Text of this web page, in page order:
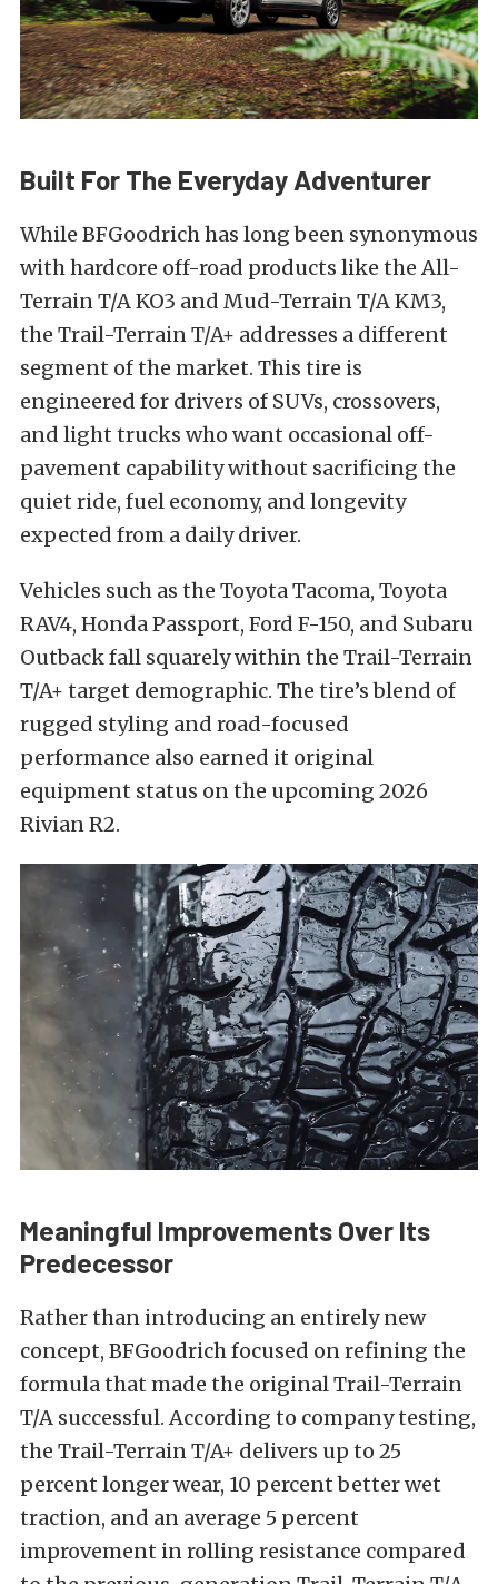
Built For The Everyday Adventurer
While BFGoodrich has long been synonymous
with hardcore off-road products like the All-
Terrain T/A KO3 and Mud-Terrain T/A KM3,
the Trail-Terrain T/A+ addresses a different
segment of the market. This tire is
engineered for drivers of SUVs, crossovers,
and light trucks who want occasional off-
pavement capability without sacrificing the
quiet ride, fuel economy, and longevity
expected from a daily driver.
Vehicles such as the Toyota Tacoma, Toyota
RAV4, Honda Passport, Ford F-150, and Subaru
Outback fall squarely within the Trail-Terrain
T/A+ target demographic. The tire’s blend of
rugged styling and road-focused
performance also earned it original
equipment status on the upcoming 2026
Rivian R2.
Meaningful Improvements Over Its
Predecessor
Rather than introducing an entirely new
concept, BFGoodrich focused on refining the
formula that made the original Trail-Terrain
T/A successful. According to company testing,
the Trail-Terrain T/A+ delivers up to 25
percent longer wear, 10 percent better wet
traction, and an average 5 percent
improvement in rolling resistance compared